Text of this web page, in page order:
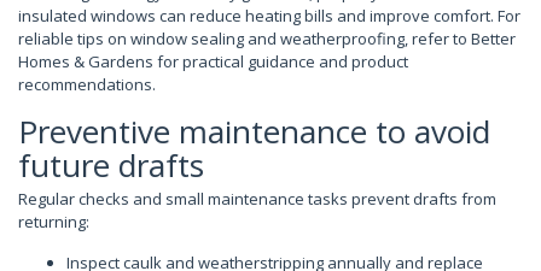
insulated windows can reduce heating bills and improve comfort. For
reliable tips on window sealing and weatherproofing, refer to Better
Homes & Gardens for practical guidance and product
recommendations.
Preventive maintenance to avoid
future drafts
Regular checks and small maintenance tasks prevent drafts from
returning:
Inspect caulk and weatherstripping annually and replace